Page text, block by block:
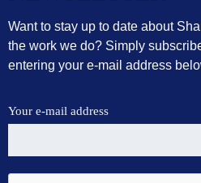
Want to stay up to date about
the work we do? Simply
entering your e-mail address
Your e-mail address